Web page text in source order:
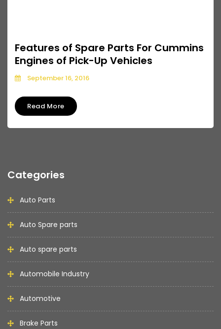
Features of Spare Parts For Cummins
Engines of Pick-Up Vehicles
September 16, 2016
Read More
Categories
Auto Parts
Auto Spare parts
Auto spare parts
Automobile Industry
Automotive
Brake Parts